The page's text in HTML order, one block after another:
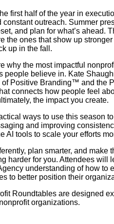
first half of the year in
constant outreach. Summer
and plan for what’s ahead.
the ones that show up
up in the fall.
why the most impactful
people believe in. Kate
Positive Branding™ and the
connects how people feel
the impact you create.
ways to use this season
and improving
AI tools to scale your efforts
plan smarter, and make
harder for you. Attendees will
understanding of how to
to better position their
Roundtables are designed
organizations.